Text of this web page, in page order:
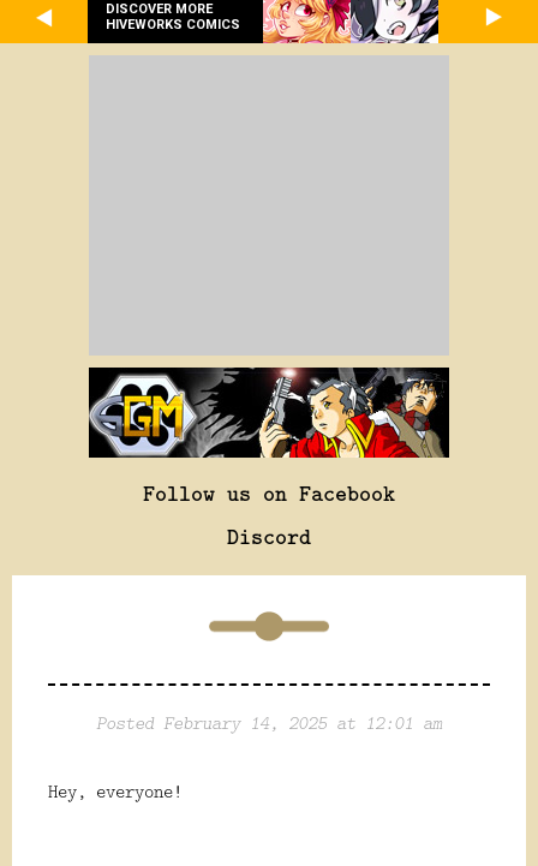
DISCOVER MORE
HIVEWORKS COMICS
Follow us on Facebook
Discord
Posted February 14, 2025 at 12:01 am
Hey, everyone!